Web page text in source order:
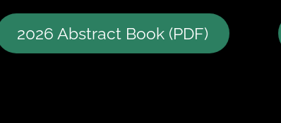
2026 Abstract Book (PDF)